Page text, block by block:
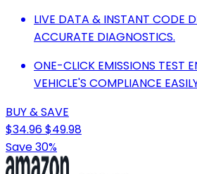
LIVE DATA & INSTANT CODE
ACCURATE DIAGNOSTICS.
ONE-CLICK EMISSIONS TEST
VEHICLE'S COMPLIANCE
BUY & SAVE
$34.96$49.98
Save 30%